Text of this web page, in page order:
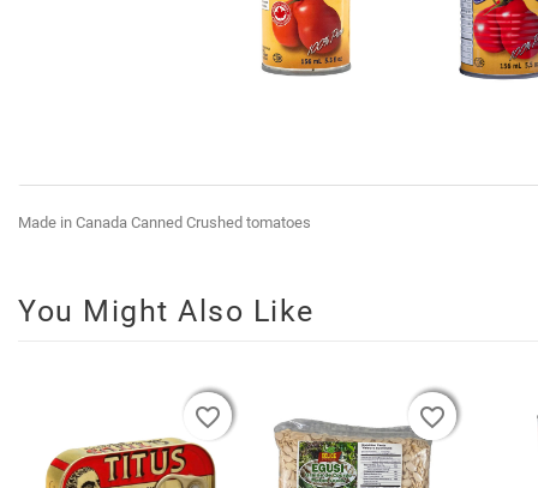
Made in Canada Canned Crushed tomatoes
You Might Also Like
favorite_border
favorite_border
favorite_border favorite_border
favorite_border
favorite_border